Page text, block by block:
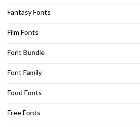
Fantasy Fonts
Film Fonts
Font Bundle
Font Family
Food Fonts
Free Fonts